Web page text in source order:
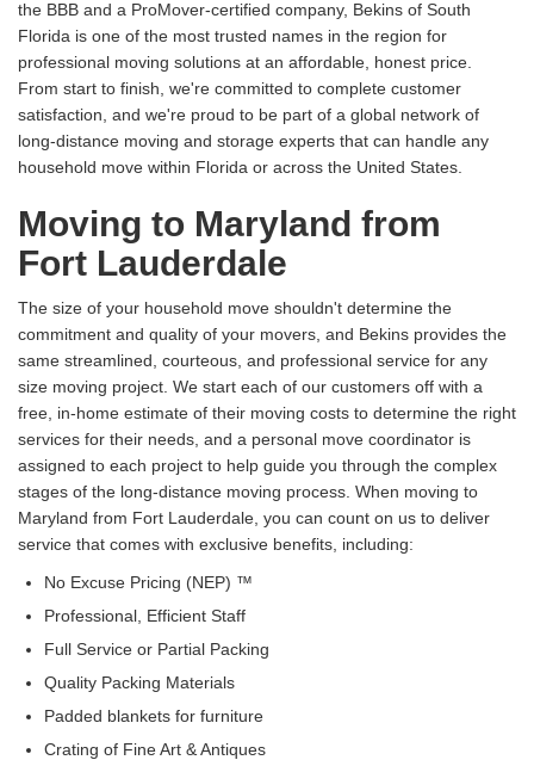
the BBB and a ProMover-certified company, Bekins of South
Florida is one of the most trusted names in the region for
professional moving solutions at an affordable, honest price.
From start to finish, we're committed to complete customer
satisfaction, and we're proud to be part of a global network of
long-distance moving and storage experts that can handle any
household move within Florida or across the United States.
Moving to Maryland from
Fort Lauderdale
The size of your household move shouldn't determine the
commitment and quality of your movers, and Bekins provides the
same streamlined, courteous, and professional service for any
size moving project. We start each of our customers off with a
free, in-home estimate of their moving costs to determine the right
services for their needs, and a personal move coordinator is
assigned to each project to help guide you through the complex
stages of the long-distance moving process. When moving to
Maryland from Fort Lauderdale, you can count on us to deliver
service that comes with exclusive benefits, including:
No Excuse Pricing (NEP) ™
Professional, Efficient Staff
Full Service or Partial Packing
Quality Packing Materials
Padded blankets for furniture
Crating of Fine Art & Antiques